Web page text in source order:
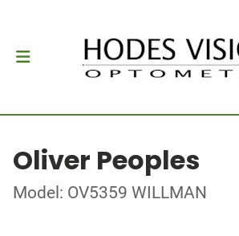
Oliver Peoples
Model: OV5359 WILLMAN